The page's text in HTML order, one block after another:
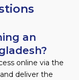
an
online via the
deliver the